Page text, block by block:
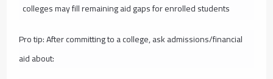
colleges may fill remaining aid gaps for enrolled students
Pro tip: After committing to a college, ask admissions/financial
aid about: